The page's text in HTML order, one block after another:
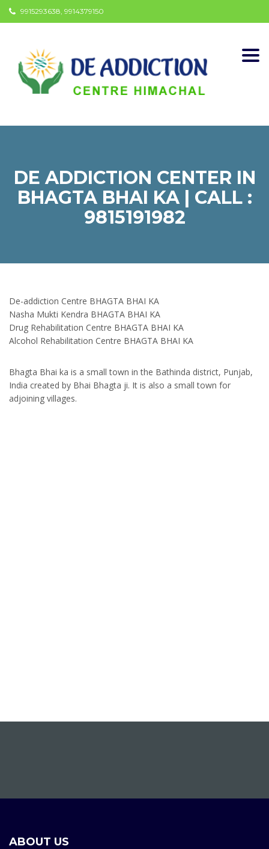
9915293638, 9914379150
DE ADDICTION CENTER IN
BHAGTA BHAI KA | CALL :
9815191982
De-addiction Centre BHAGTA BHAI KA
Nasha Mukti Kendra BHAGTA BHAI KA
Drug Rehabilitation Centre BHAGTA BHAI KA
Alcohol Rehabilitation Centre BHAGTA BHAI KA
Bhagta Bhai ka is a small town in the Bathinda district, Punjab,
India created by Bhai Bhagta ji. It is also a small town for
adjoining villages.
ABOUT US